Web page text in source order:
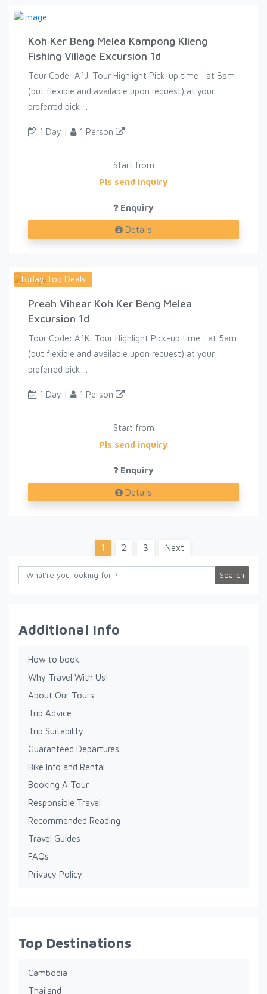
Koh Ker Beng Melea Kampong Klieng
Fishing Village Excursion 1d
Tour Code: A1J. Tour Highlight Pick-up time : at 8am
(but flexible and available upon request) at your
preferred pick ...
1 Day | 1 Person
Start from
Pls send inquiry
Enquiry
Details
Today Top Deals
Preah Vihear Koh Ker Beng Melea
Excursion 1d
Tour Code: A1K. Tour Highlight Pick-up time : at 5am
(but flexible and available upon request) at your
preferred pick ...
1 Day | 1 Person
Start from
Pls send inquiry
Enquiry
Details
1 2 3 Next
Search
Additional Info
How to book
Why Travel With Us!
About Our Tours
Trip Advice
Trip Suitability
Guaranteed Departures
Bike Info and Rental
Booking A Tour
Responsible Travel
Recommended Reading
Travel Guides
FAQs
Privacy Policy
Top Destinations
Cambodia
Thailand